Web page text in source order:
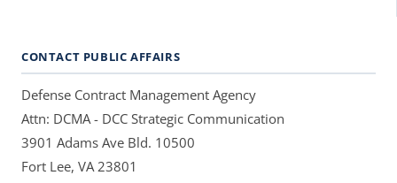
CONTACT PUBLIC AFFAIRS
Defense Contract Management Agency
Attn: DCMA - DCC Strategic Communication
3901 Adams Ave Bld. 10500
Fort Lee, VA 23801